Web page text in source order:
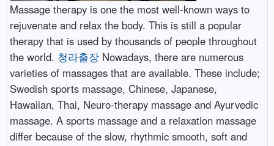
Massage therapy is one the most well-known ways to
rejuvenate and relax the body. This is still a popular
therapy that is used by thousands of people throughout
the world. 청라출장Nowadays, there are numerous
varieties of massages that are available. These include;
Swedish sports massage, Chinese, Japanese,
Hawaiian, Thai, Neuro-therapy massage and Ayurvedic
massage. A sports massage and a relaxation massage
differ because of the slow, rhythmic smooth, soft and